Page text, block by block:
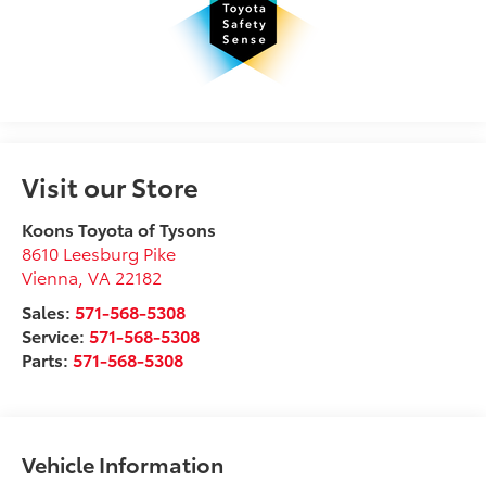
Visit our Store
Koons Toyota of Tysons
8610 Leesburg Pike
Vienna ,VA 22182
Sales:571-568-5308
Service:571-568-5308
Parts:571-568-5308
Vehicle Information